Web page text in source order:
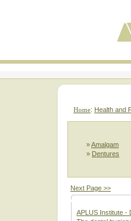
Home: Health and
»Amalgam
» Dentures
Next Page >>
APLUS Institute -